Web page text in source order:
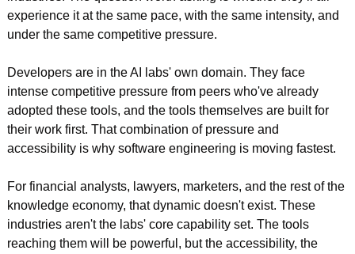
experience it at the same pace, with the same intensity, and
under the same competitive pressure.
Developers are in the AI labs' own domain. They face
intense competitive pressure from peers who've already
adopted these tools, and the tools themselves are built for
their work first. That combination of pressure and
accessibility is why software engineering is moving fastest.
For financial analysts, lawyers, marketers, and the rest of the
knowledge economy, that dynamic doesn't exist. These
industries aren't the labs' core capability set. The tools
reaching them will be powerful, but the accessibility, the